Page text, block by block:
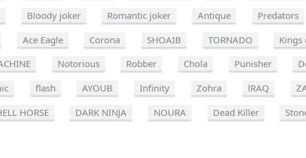
Bloody joker Romantic joker Antique Predators
Ace Eagle Corona SHOAIB TORNADO Kings
Notorious Robber Chola Punisher
flash AYOUB Infinity Zohra lRAQ
HORSE DARK NINJA NOURA Dead Killer